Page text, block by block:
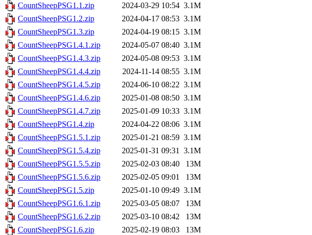
CountSheepPSG1.1.zip
2024-03-29 10:54 3.1M
CountSheepPSG1.2.zip
2024-04-17 08:53 3.1M
CountSheepPSG1.3.zip
2024-04-19 08:15 3.1M
CountSheepPSG1.4.1.zip
2024-05-07 08:40 3.1M
CountSheepPSG1.4.3.zip
2024-05-08 09:53 3.1M
CountSheepPSG1.4.4.zip
2024-11-14 08:55 3.1M
CountSheepPSG1.4.5.zip
2024-06-10 08:22 3.1M
CountSheepPSG1.4.6.zip
2025-01-08 08:50 3.1M
CountSheepPSG1.4.7.zip
2025-01-09 10:33 3.1M
CountSheepPSG1.4.zip
2024-04-22 08:06 3.1M
CountSheepPSG1.5.1.zip
2025-01-21 08:59 3.1M
CountSheepPSG1.5.4.zip
2025-01-31 09:31 3.1M
CountSheepPSG1.5.5.zip
2025-02-03 08:40
13M
CountSheepPSG1.5.6.zip
2025-02-05 09:01
13M
CountSheepPSG1.5.zip
2025-01-10 09:49 3.1M
CountSheepPSG1.6.1.zip
2025-03-05 08:07
13M
CountSheepPSG1.6.2.zip
2025-03-10 08:42
13M
CountSheepPSG1.6.zip
2025-02-19 08:03
13M